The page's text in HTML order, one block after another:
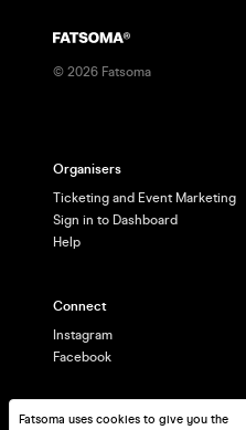
Fatsoma uses cookies to give you the
© 2026 Fatsoma
Organisers
Ticketing and Event Marketing
Sign in to Dashboard
Help
Connect
Instagram
Facebook